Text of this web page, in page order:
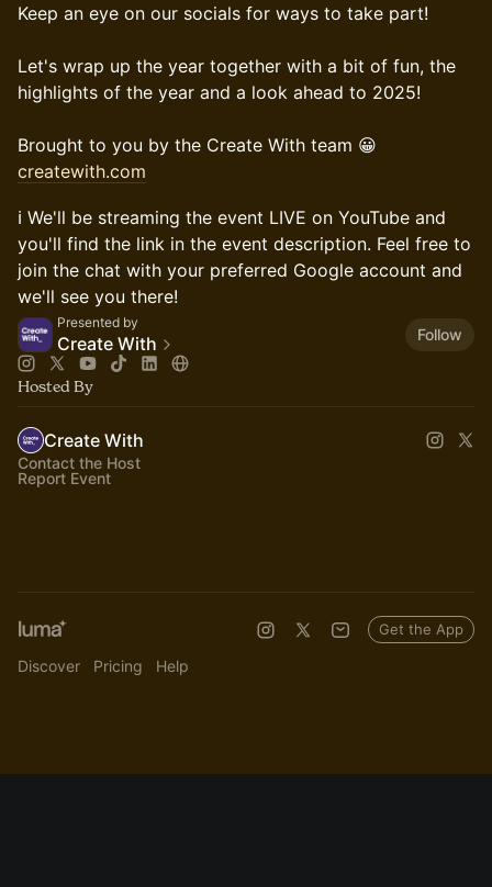
Keep an eye on our socials for ways to take part!
Let's wrap up the year together with a bit of fun, the
highlights of the year and a look ahead to 2025!
Brought to you by the Create With team 😀
createwith.com
ℹ️ We'll be streaming the event LIVE on YouTube and
you'll find the link in the event description. Feel free to
join the chat with your preferred Google account and
we'll see you there!
Presented by
Create With Follow
Hosted By
Create With
Contact the Host
Report Event
Discover Pricing Help
Get the App